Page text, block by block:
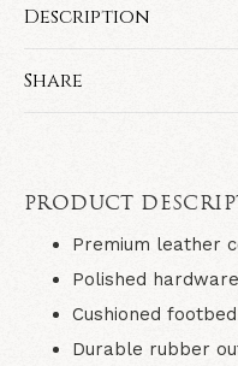
Description
Share
PRODUCT
Premium leather
Polished
Cushioned
Durable rubber